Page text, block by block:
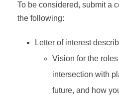
To be considered, submit a
the following:
Letter of interest
Vision for the
intersection with
future, and how